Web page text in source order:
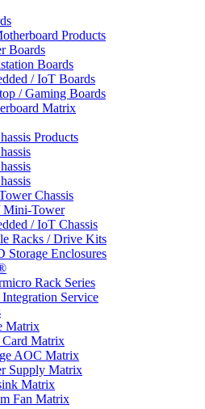
Products
Boards
Boards
/ IoT Boards
/ Gaming Boards
Matrix
Products
Chassis
Mini-Tower
/ IoT Chassis
Racks / Drive Kits
Storage Enclosures
Rack Series
Service
Matrix
Card Matrix
AOC Matrix
Supply Matrix
Matrix
Fan Matrix